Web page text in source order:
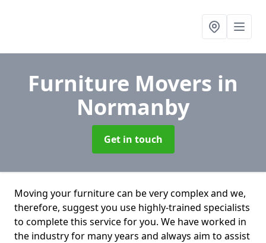
Furniture Movers in
Normanby
Get in touch
Moving your furniture can be very complex and we,
therefore, suggest you use highly-trained specialists
to complete this service for you. We have worked in
the industry for many years and always aim to assist